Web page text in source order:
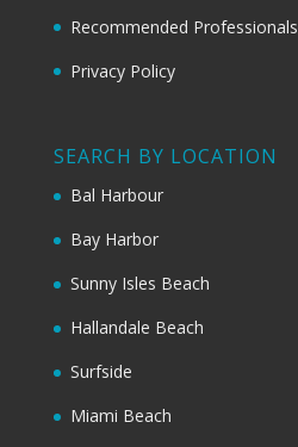
Recommended Professionals
Privacy Policy
SEARCH BY LOCATION
Bal Harbour
Bay Harbor
Sunny Isles Beach
Hallandale Beach
Surfside
Miami Beach